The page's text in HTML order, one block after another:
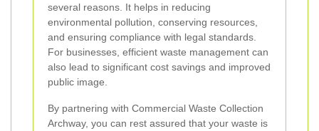
several reasons. It helps in reducing
environmental pollution, conserving resources,
and ensuring compliance with legal standards.
For businesses, efficient waste management can
also lead to significant cost savings and improved
public image.
By partnering with Commercial Waste Collection
Archway, you can rest assured that your waste is